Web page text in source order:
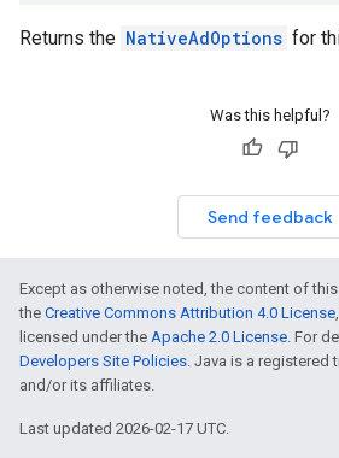
Returns the NativeAdOptions for
Was this helpful?
Send feedback
Except as otherwise noted, the content of
the Creative Commons Attribution 4.0 License
licensed under the Apache 2.0 License. For
Developers Site Policies. Java is a registered
and/or its affiliates.
Last updated 2026-02-17 UTC.